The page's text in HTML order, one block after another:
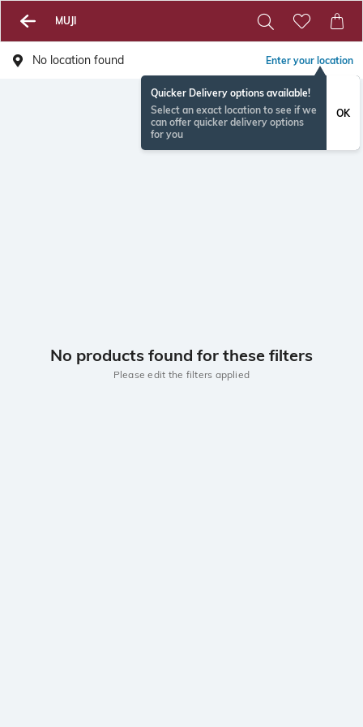
MUJI
No location found Enter your location
Quicker Delivery options available!
Select an exact location to see if we
can offer quicker delivery options
for you
OK
No products found for these filters
Please edit the filters applied